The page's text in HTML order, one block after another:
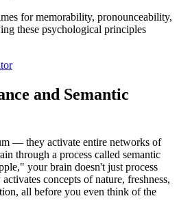
for memorability, pronounceability,
these psychological principles
and Semantic
— they activate entire networks of
through a process called semantic
your brain doesn't just process
concepts of nature, freshness,
all before you even think of the